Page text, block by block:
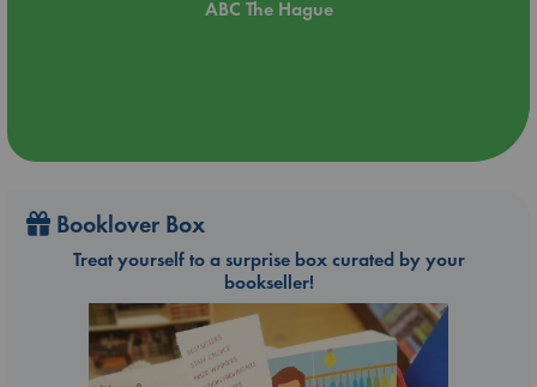
ABC The Hague
Booklover Box
Treat yourself to a surprise box curated by your
bookseller!